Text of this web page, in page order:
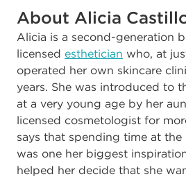
About Alicia
Alicia is a second-generation
licensed esthetician who, at
operated her own skincare
years. She was introduced to
at a very young age by her
licensed cosmetologist for
says that spending time at
was one her biggest
helped her decide that she